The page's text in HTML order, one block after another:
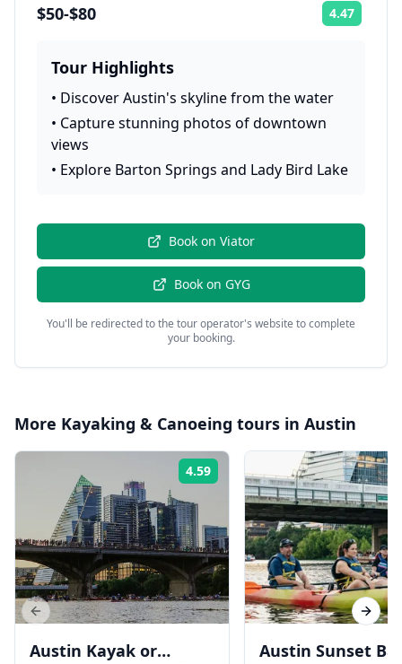
$50-$80 4.47
Tour Highlights
• Discover Austin's skyline from the water
• Capture stunning photos of downtown
views
• Explore Barton Springs and Lady Bird Lake
Book on Viator
Book on GYG
You'll be redirected to the tour operator's website to complete
your booking.
More Kayaking & Canoeing tours in Austin
4.59 Rating:
Austin Kayak or
Austin Sunset
Previous slide Next